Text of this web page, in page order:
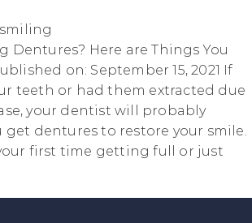
Dentures? Here are Things You
on: September 15, 2021 If
teeth or had them extracted due
your dentist will probably
get dentures to restore your smile.
first time getting full or just